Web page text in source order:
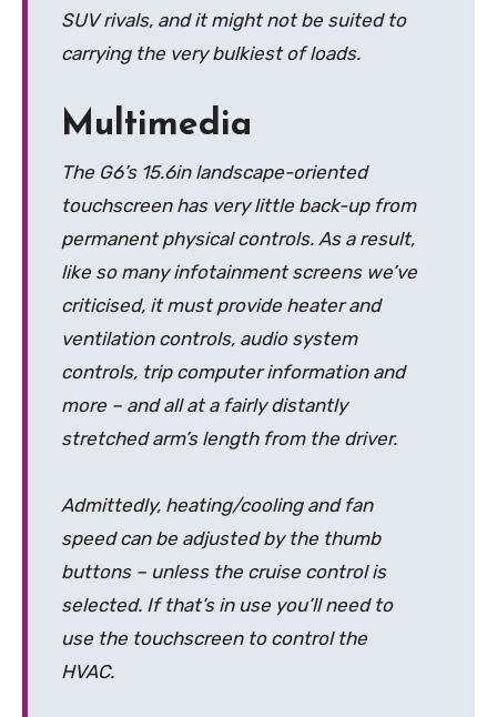
SUV rivals, and it might not be suited to
carrying the very bulkiest of loads.
Multimedia
The G6’s 15.6in landscape-oriented
touchscreen has very little back-up from
permanent physical controls. As a result,
like so many infotainment screens we’ve
criticised, it must provide heater and
ventilation controls, audio system
controls, trip computer information and
more – and all at a fairly distantly
stretched arm’s length from the driver.
Admittedly, heating/cooling and fan
speed can be adjusted by the thumb
buttons – unless the cruise control is
selected. If that’s in use you’ll need to
use the touchscreen to control the
HVAC.